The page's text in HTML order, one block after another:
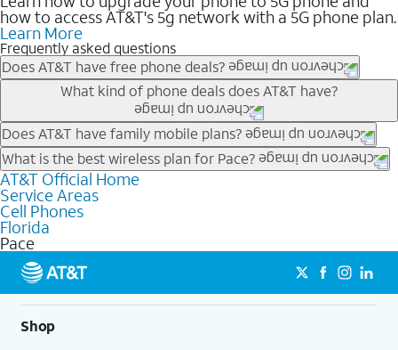
how to access AT&T's 5g network with a 5G phone plan.
Learn More
Frequently asked questions
Does AT&T have free phone deals?
Our trade-in offers for new and existing customers can bring the
phone price down to free or $0. Be sure to check back often for
the newest deals on popular phones in .
What kind of phone deals does AT&T have?
AT&T has a variety of cell phone deals for everyone. Trade-in
deals for the newest iPhone & Samsung phones can help
lower the price. Other phones deals don’t need a trade-in at all,
making it easy to save.
Does AT&T have family mobile plans?
Yes, and with Unlimited Your Way, you can pick a plan for each
line on your account. All plans include unlimited talk, text &
data, AT&T 5G, and AT&T ActiveArmorSM security. Plan
choices for each line differ based on price and included
features like hotspot data, 4K UHD, and HBO Max so you can
get a perfect match for each family member.
What is the best wireless plan for Pace?
The best AT&T cell phone plan will depend on your personal
needs and budget. The AT&T Unlimited Elite® plan provides
unlimited talk, text, & high-speed data that can’t slow down
based on how much you use, as well as access to 4K UHD
streaming, and 5G access on eligible phones.
5G not available everywhere. Go to
att.com/5Gforyou for
details.
AT&T Official Home
Service Areas
Cell Phones
Florida
Pace
Shop